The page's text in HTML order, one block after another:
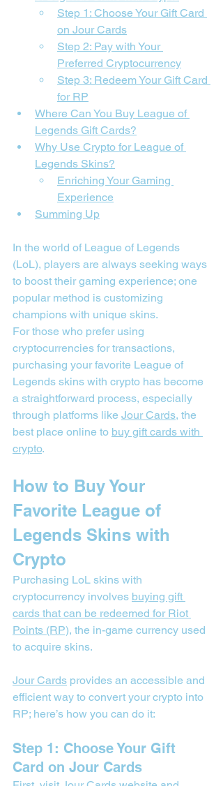
Step 1: Choose Your Gift Card
on Jour Cards
Step 2: Pay with Your
Preferred Cryptocurrency
Step 3: Redeem Your Gift Card
for RP
Where Can You Buy League of
Legends Gift Cards?
Why Use Crypto for League of
Legends Skins?
Enriching Your Gaming
Experience
Summing Up
In the world of League of Legends
(LoL), players are always seeking ways
to boost their gaming experience; one
popular method is customizing
champions with unique skins.
For those who prefer using
cryptocurrencies for transactions,
purchasing your favorite League of
Legends skins with crypto has become
a straightforward process, especially
through platforms like Jour Cards, the
best place online to buy gift cards with
crypto.
How to Buy Your
Favorite League of
Legends Skins with
Crypto
Purchasing LoL skins with
cryptocurrency involves buying gift
cards that can be redeemed for Riot
Points (RP), the in-game currency used
to acquire skins.
Jour Cards provides an accessible and
efficient way to convert your crypto into
RP; here’s how you can do it:
Step 1: Choose Your Gift
Card on Jour Cards